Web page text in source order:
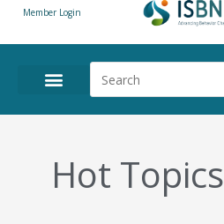
Member Login
Hot Topics